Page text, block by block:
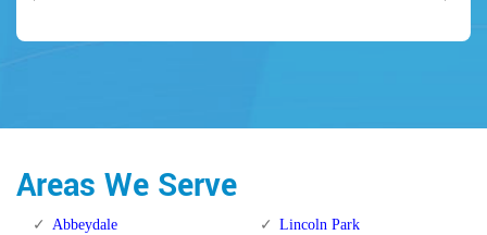
Areas We Serve
Abbeydale
Lincoln Park